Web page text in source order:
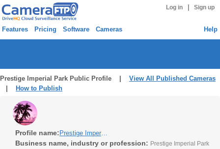
Log in Sign up
Features Pricing Software Cameras Help
Prestige Imperial Park Public Profile | View All Published Cameras
How to Publish
Profile name: Prestige Imperial Park
Business name, industry or profession: Prestige Imperial Park